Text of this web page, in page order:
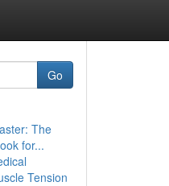
Go
The
for...
Tension